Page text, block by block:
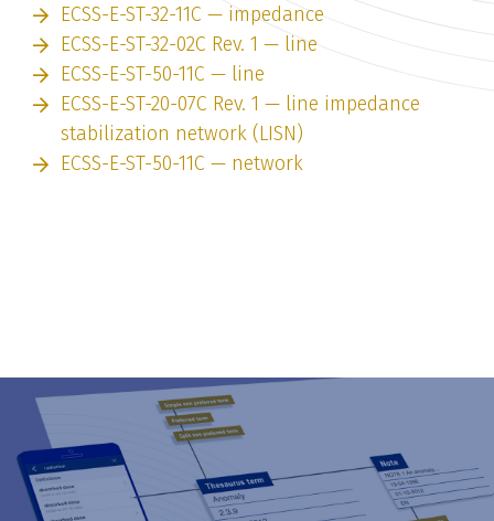
ECSS-E-ST-32-11C — impedance
ECSS-E-ST-32-02C Rev. 1 — line
ECSS-E-ST-50-11C — line
ECSS-E-ST-20-07C Rev. 1 — line impedance
stabilization network (LISN)
ECSS-E-ST-50-11C — network